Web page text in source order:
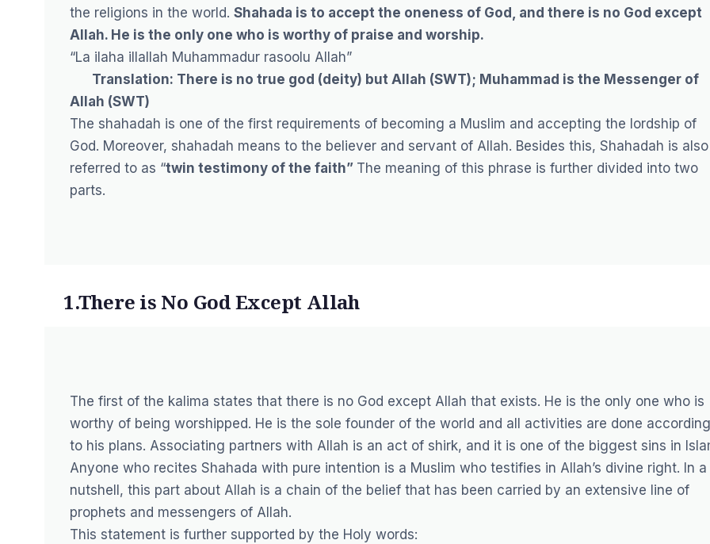
the religions in the world. Shahada is to accept the oneness of God, and there is no God except
Allah. He is the only one who is worthy of praise and worship.
“La ilaha illallah Muhammadur rasoolu Allah”
Translation: There is no true god (deity) but Allah (SWT); Muhammad is the Messenger of
Allah (SWT)
The shahadah is one of the first requirements of becoming a Muslim and accepting the lordship of
God. Moreover, shahadah means to the believer and servant of Allah. Besides this, Shahadah is also
referred to as “twin testimony of the faith” The meaning of this phrase is further divided into two
parts.
1.There is No God Except Allah
The first of the kalima states that there is no God except Allah that exists. He is the only one who is
worthy of being worshipped. He is the sole founder of the world and all activities are done according
to his plans. Associating partners with Allah is an act of shirk, and it is one of the biggest sins in
Anyone who recites Shahada with pure intention is a Muslim who testifies in Allah’s divine right. In a
nutshell, this part about Allah is a chain of the belief that has been carried by an extensive line of
prophets and messengers of Allah.
This statement is further supported by the Holy words: